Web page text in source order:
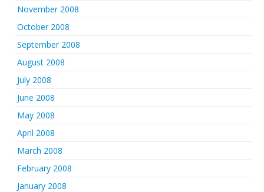
November 2008
October 2008
September 2008
August 2008
July 2008
June 2008
May 2008
April 2008
March 2008
February 2008
January 2008